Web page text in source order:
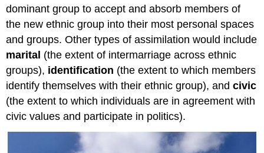
dominant group to accept and absorb members of
the new ethnic group into their most personal spaces
and groups. Other types of assimilation would include
marital (the extent of intermarriage across ethnic
groups), identification (the extent to which members
identify themselves with their ethnic group), andcivic
(the extent to which individuals are in agreement with
civic values and participate in politics).